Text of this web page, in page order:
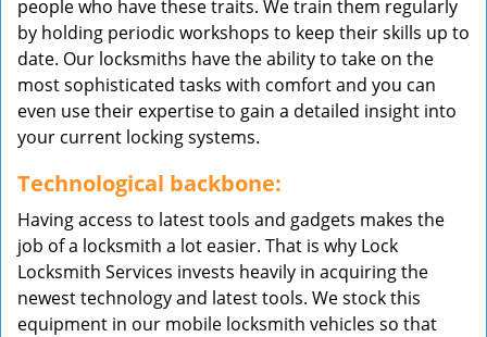
people who have these traits. We train them regularly
by holding periodic workshops to keep their skills up to
date. Our locksmiths have the ability to take on the
most sophisticated tasks with comfort and you can
even use their expertise to gain a detailed insight into
your current locking systems.
Technological backbone:
Having access to latest tools and gadgets makes the
job of a locksmith a lot easier. That is why Lock
Locksmith Services invests heavily in acquiring the
newest technology and latest tools. We stock this
equipment in our mobile locksmith vehicles so that